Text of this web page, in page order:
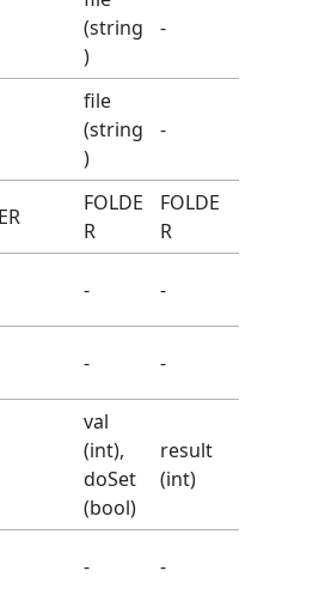
(string
)
-
file
(string
)
-
FOLDE
R
FOLDE
R
- -
- -
val
(int),
doSet
(bool)
result
(int)
- -